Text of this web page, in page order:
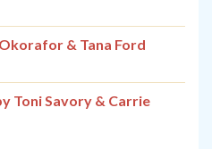
& Tana Ford
Toni Savory & Carrie